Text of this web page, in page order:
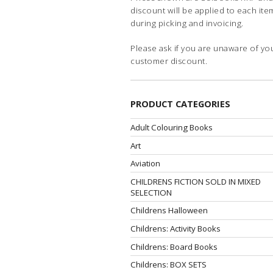
discount will be applied to each
during picking and invoicing.
Please ask if you are unaware of
customer discount.
PRODUCT CATEGORIES
Adult Colouring Books
Art
Aviation
CHILDRENS FICTION SOLD IN MIXED
SELECTION
Childrens Halloween
Childrens: Activity Books
Childrens: Board Books
Childrens: BOX SETS